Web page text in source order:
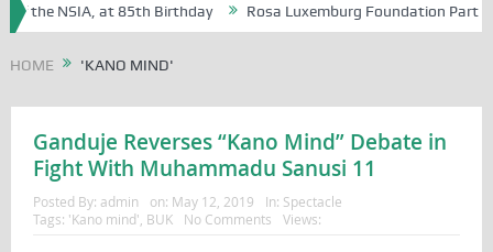
the NSIA, at 85th Birthday Rosa Luxemburg Foundation
HOME 'KANO MIND'
Ganduje Reverses “Kano Mind” Debate in
Fight With Muhammadu Sanusi 11
Posted By: admin on: May 12, 2019 In: Spectacle
Tags: 'Kano mind' BUK No Comments Views: